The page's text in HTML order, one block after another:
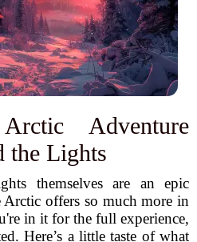
Adventure
the Lights
themselves are an epic
Arctic offers so much more in
in it for the full experience,
Here’s a little taste of what